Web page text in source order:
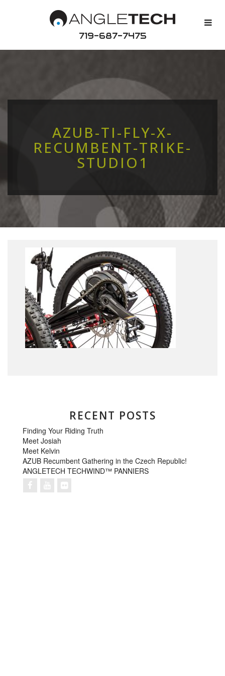
719-687-7475
AZUB-TI-FLY-X-
RECUMBENT-TRIKE-
STUDIO1
RECENT POSTS
Finding Your Riding Truth
Meet Josiah
Meet Kelvin
AZUB Recumbent Gathering in the Czech Republic!
ANGLETECH TECHWIND™ PANNIERS